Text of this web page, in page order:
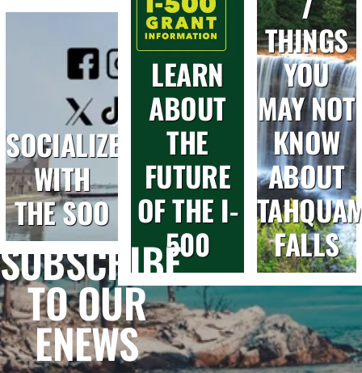
SOCIALIZE
WITH
THE SOO
LEARN
ABOUT
THE
FUTURE
OF THE I-
500
THINGS
YOU
MAY NOT
KNOW
ABOUT
FALLS
SUBSCRIBE
TO OUR
ENEWS